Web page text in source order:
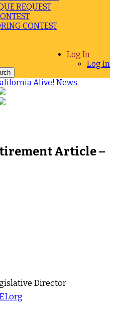
REQUEST
CONTEST
Log In
Log In
Alive! News
Article –
Director